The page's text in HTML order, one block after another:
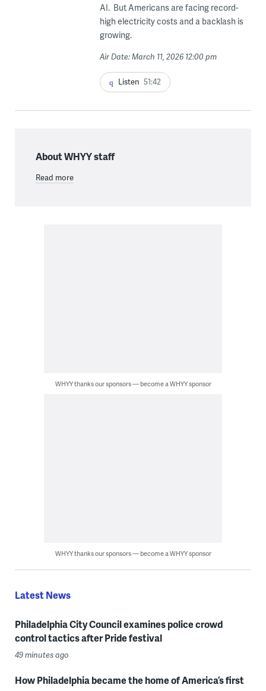
AI. But Americans are facing record-
high electricity costs and a backlash is
growing.
Air Date: March 11, 2026 12:00 pm
Listen 51:42
About WHYY staff
Read more
WHYY thanks our sponsors — become a WHYY sponsor
WHYY thanks our sponsors — become a WHYY sponsor
Latest News
Philadelphia City Council examines police crowd
control tactics after Pride festival
49 minutes ago
How Philadelphia became the home of America’s first